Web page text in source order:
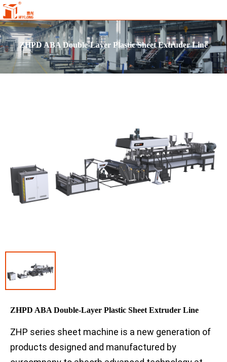
ZHPD ABA Double-Layer Plastic Sheet Extruder Line
ZHPD ABA Double-Layer Plastic Sheet Extruder Line
ZHP series sheet machine is a new generation of
products designed and manufactured by